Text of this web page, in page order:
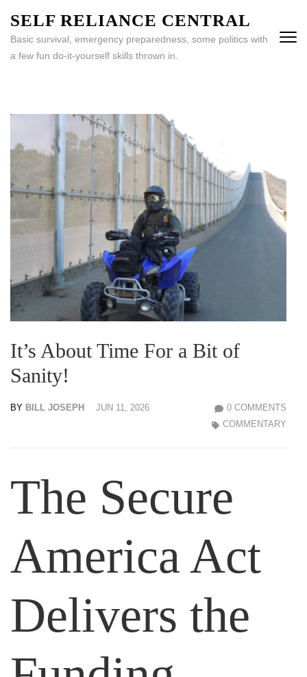
content
(Press
SELF RELIANCE CENTRAL
Basic survival, emergency preparedness, some politics with
a few fun do-it-yourself skills thrown in.
It’s About Time For a Bit of
Sanity!
BY BILL JOSEPH JUN 11, 2026
0 COMMENTS
COMMENTARY
The Secure
America Act
Delivers the